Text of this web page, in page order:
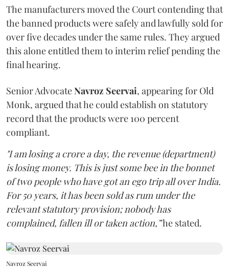
The manufacturers moved the Court contending that
the banned products were safely and lawfully sold for
over five decades under the same rules. They argued
this alone entitled them to interim relief pending the
final hearing.
Senior AdvocateNavroz Seervai, appearing for Old
Monk, argued that he could establish on statutory
record that the products were 100 percent
compliant.
"I am losing a crore a day, the revenue (department)
is losing money. This is just some bee in the bonnet
of two people who have got an ego trip all over India.
For 50 years, it has been sold as rum under the
relevant statutory provision; nobody has
complained, fallen ill or taken action,”he stated.
Navroz Seervai